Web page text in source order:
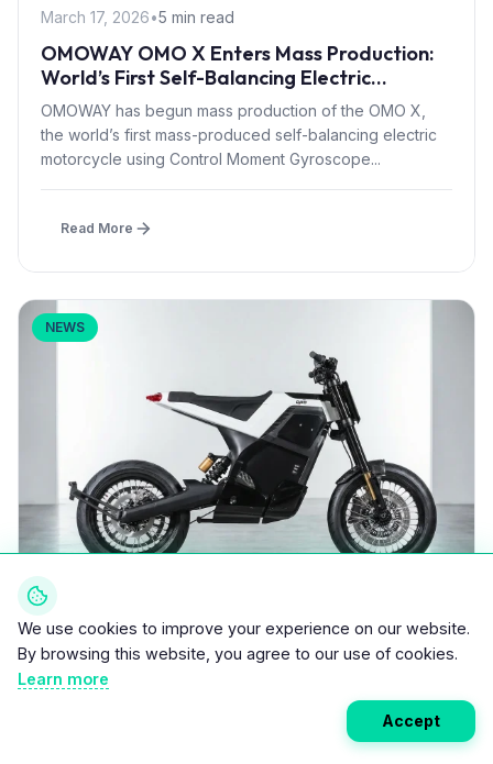
March 17, 2026•5 min read
OMOWAY OMO X Enters Mass Production:
World’s First Self-Balancing Electric
Motorcycle with CMG Tech
OMOWAY has begun mass production of the OMO X,
the world’s first mass-produced self-balancing electric
motorcycle using Control Moment Gyroscope...
Read More
NEWS
March 16, 2026• 5 min read
DAB Motors DAB 1: 31 HP Electric Supermoto
at 145 kg Hits Production at €9,990
DAB Motors has launched the DAB 1 into serial
production, a 31 hp (23 kW) electric supermoto
We use cookies to improve your experience on our website.
By browsing this website, you agree to our use of cookies.
Learn more
Accept
2